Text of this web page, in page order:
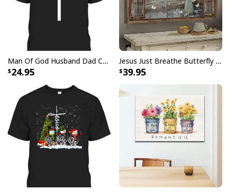
Man Of God Husband Dad Christian Cross Father's Day T-Shirt
24.95
Jesus Just Breathe Butterfly Flower Window Christian Religious Canvas Wall Art
39.95